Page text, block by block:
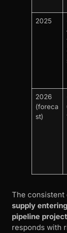
2025
2026
(foreca
st)
The consistent
supply
pipeline
responds with